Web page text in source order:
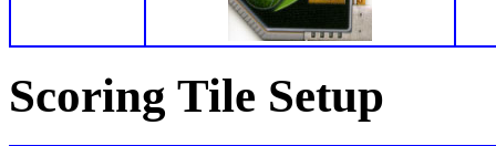
Scoring Tile Setup